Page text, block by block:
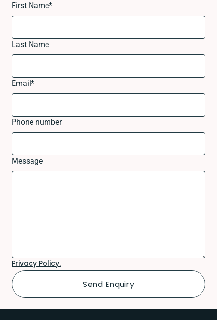
First Name*
Last Name
Email*
Phone number
Message
Privacy Policy.